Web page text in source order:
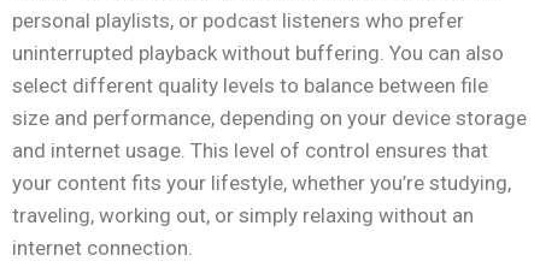
personal playlists, or podcast listeners who prefer
uninterrupted playback without buffering. You can also
select different quality levels to balance between file
size and performance, depending on your device storage
and internet usage. This level of control ensures that
your content fits your lifestyle, whether you’re studying,
traveling, working out, or simply relaxing without an
internet connection.